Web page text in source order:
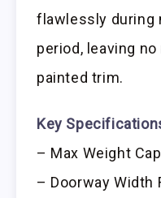
flawlessly during
period, leaving
painted trim.
Key
– Max Weight
– Doorway Width